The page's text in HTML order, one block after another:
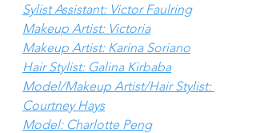
Sylist Assistant: Victor Faulring
Makeup Artist: Victoria
Makeup Artist: Karina Soriano
Hair Stylist: Galina Kirbaba
Model/Makeup Artist/Hair Stylist:
Courtney Hays
Model: Charlotte Peng